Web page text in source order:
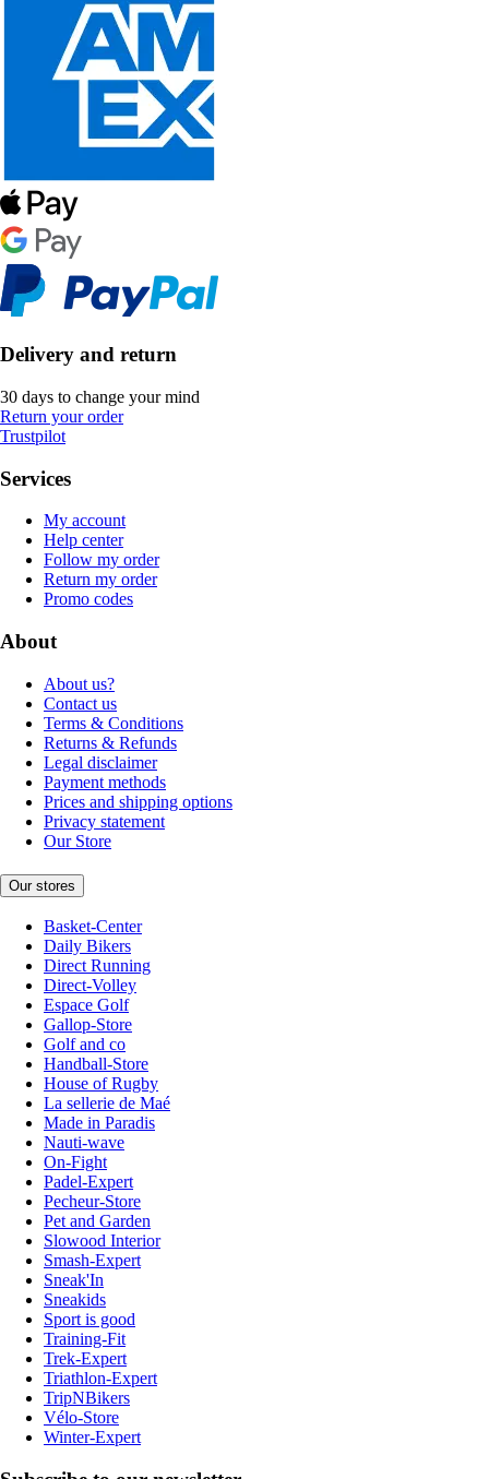
Delivery and return
30 days to change your mind
Return your order
Trustpilot
Services
My account
Help center
Follow my order
Return my order
Promo codes
About
About us?
Contact us
Terms & Conditions
Returns & Refunds
Legal disclaimer
Payment methods
Prices and shipping options
Privacy statement
Our Store
Our stores
Basket-Center
Daily Bikers
Direct Running
Direct-Volley
Espace Golf
Gallop-Store
Golf and co
Handball-Store
House of Rugby
La sellerie de Maé
Made in Paradis
Nauti-wave
On-Fight
Padel-Expert
Pecheur-Store
Pet and Garden
Slowood Interior
Smash-Expert
Sneak'In
Sneakids
Sport is good
Training-Fit
Trek-Expert
Triathlon-Expert
TripNBikers
Vélo-Store
Winter-Expert